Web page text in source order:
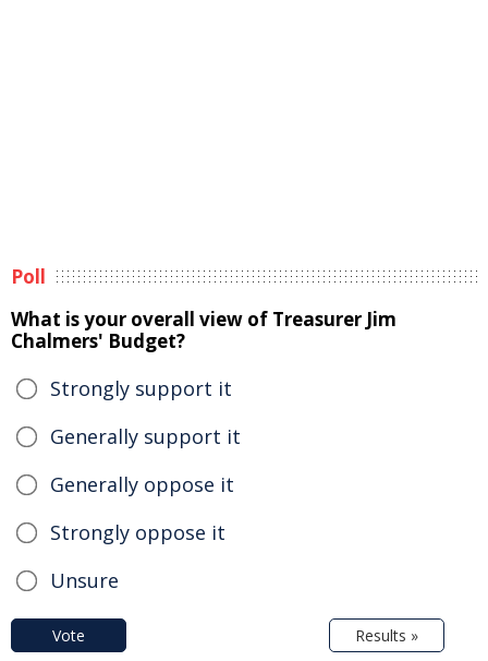
Poll
What is your overall view of Treasurer Jim
Chalmers' Budget?
Strongly support it
Generally support it
Generally oppose it
Strongly oppose it
Unsure
Vote Results »